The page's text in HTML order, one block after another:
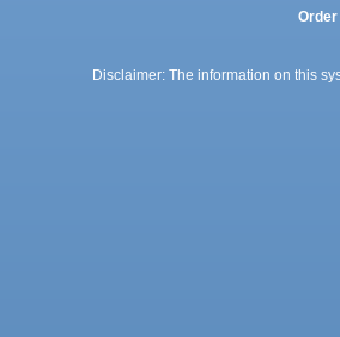
Disclaimer: The information on this